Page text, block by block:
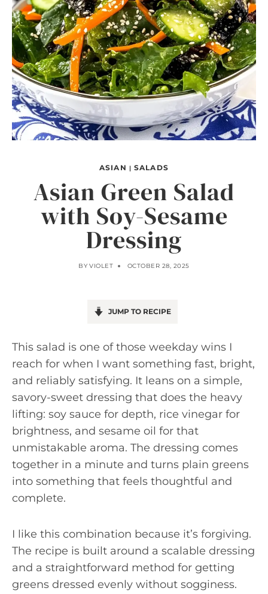
ASIAN | SALADS
Asian Green Salad
with Soy-Sesame
Dressing
BY VIOLET OCTOBER 28, 2025
JUMP TO RECIPE
This salad is one of those weekday wins I
reach for when I want something fast, bright,
and reliably satisfying. It leans on a simple,
savory-sweet dressing that does the heavy
lifting: soy sauce for depth, rice vinegar for
brightness, and sesame oil for that
unmistakable aroma. The dressing comes
together in a minute and turns plain greens
into something that feels thoughtful and
complete.
I like this combination because it’s forgiving.
The recipe is built around a scalable dressing
and a straightforward method for getting
greens dressed evenly without sogginess.